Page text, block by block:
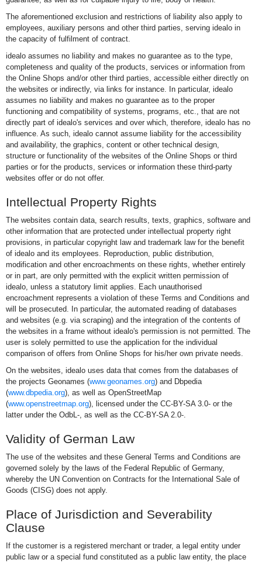
The aforementioned exclusion and restrictions of liability also apply to
employees, auxiliary persons and other third parties, serving idealo in
the capacity of fulfilment of contract.
idealo assumes no liability and makes no guarantee as to the type,
completeness and quality of the products, services or information from
the Online Shops and/or other third parties, accessible either directly on
the websites or indirectly, via links for instance. In particular, idealo
assumes no liability and makes no guarantee as to the proper
functioning and compatibility of systems, programs, etc., that are not
directly part of idealo's services and over which, therefore, idealo has no
influence. As such, idealo cannot assume liability for the accessibility
and availability, the graphics, content or other technical design,
structure or functionality of the websites of the Online Shops or third
parties or for the products, services or information these third-party
websites offer or do not offer.
Intellectual Property Rights
The websites contain data, search results, texts, graphics, software and
other information that are protected under intellectual property right
provisions, in particular copyright law and trademark law for the benefit
of idealo and its employees. Reproduction, public distribution,
modification and other encroachments on these rights, whether entirely
or in part, are only permitted with the explicit written permission of
idealo, unless a statutory limit applies. Each unauthorised
encroachment represents a violation of these Terms and Conditions and
will be prosecuted. In particular, the automated reading of databases
and websites (e.g. via scraping) and the integration of the contents of
the websites in a frame without idealo's permission is not permitted. The
user is solely permitted to use the application for the individual
comparison of offers from Online Shops for his/her own private needs.
On the websites, idealo uses data that comes from the databases of
the projects Geonames (www.geonames.org) and Dbpedia
(www.dbpedia.org), as well as OpenStreetMap
(www.openstreetmap.org), licensed under the CC-BY-SA 3.0- or the
latter under the OdbL-, as well as the CC-BY-SA 2.0-.
Validity of German Law
The use of the websites and these General Terms and Conditions are
governed solely by the laws of the Federal Republic of Germany,
whereby the UN Convention on Contracts for the International Sale of
Goods (CISG) does not apply.
Place of Jurisdiction and Severability
Clause
If the customer is a registered merchant or trader, a legal entity under
public law or a special fund constituted as a public law entity, the place